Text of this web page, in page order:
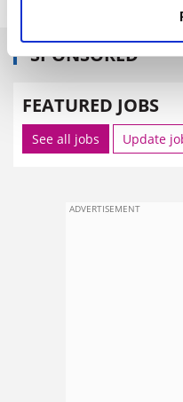
SPONSORED
FEATURED JOBS
See all jobs Update
ADVERTISEMENT